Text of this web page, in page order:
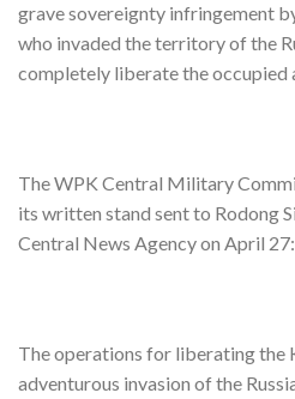
grave sovereignty infringement
who invaded the territory of the
completely liberate the occupied
The WPK Central Military
its written stand sent to Rodong
Central News Agency on April 27:
The operations for liberating the
adventurous invasion of the